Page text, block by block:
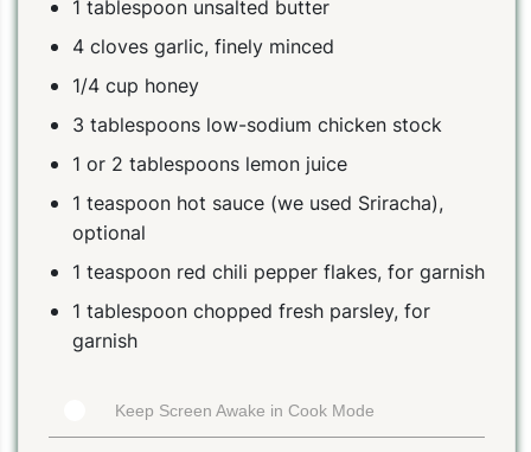
1 tablespoon unsalted butter
4 cloves garlic, finely minced
1/4 cup honey
3 tablespoons low-sodium chicken stock
1 or 2 tablespoons lemon juice
1 teaspoon hot sauce (we used Sriracha),
optional
1 teaspoon red chili pepper flakes, for garnish
1 tablespoon chopped fresh parsley, for
garnish
Keep Screen Awake in Cook Mode